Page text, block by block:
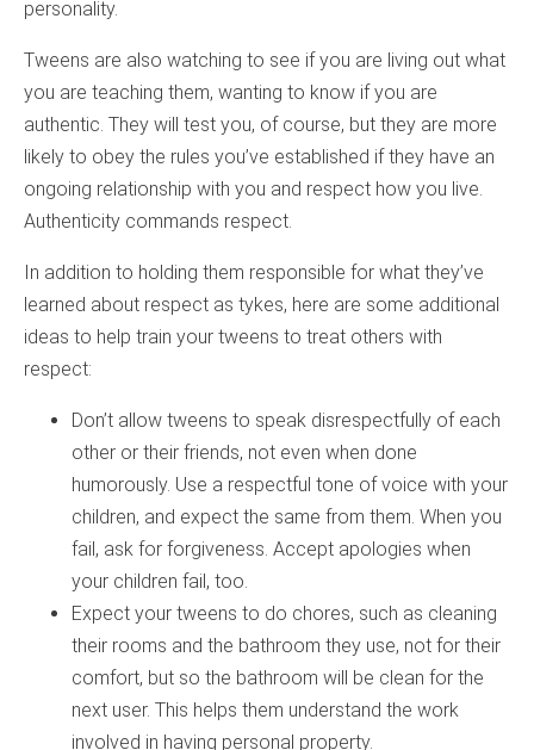
personality.
Tweens are also watching to see if you are living out what
you are teaching them, wanting to know if you are
authentic. They will test you, of course, but they are more
likely to obey the rules you’ve established if they have an
ongoing relationship with you and respect how you live.
Authenticity commands respect.
In addition to holding them responsible for what they’ve
learned about respect as tykes, here are some additional
ideas to help train your tweens to treat others with
respect:
Don’t allow tweens to speak disrespectfully of each
other or their friends, not even when done
humorously. Use a respectful tone of voice with your
children, and expect the same from them. When you
fail, ask for forgiveness. Accept apologies when
your children fail, too.
Expect your tweens to do chores, such as cleaning
their rooms and the bathroom they use, not for their
comfort, but so the bathroom will be clean for the
next user. This helps them understand the work
involved in having personal property.